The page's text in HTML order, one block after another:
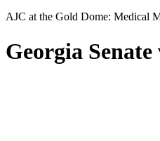
AJC at the Gold Dome: Medical
Georgia